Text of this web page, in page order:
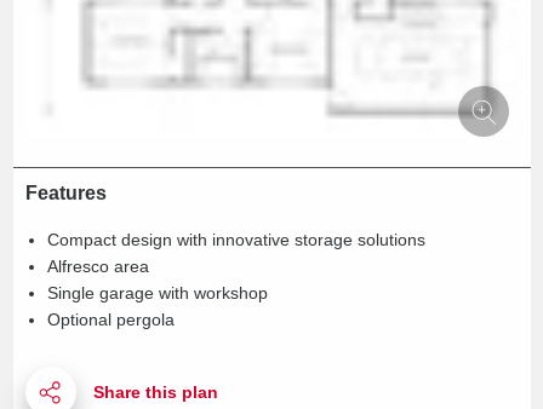
Features
Compact design with innovative storage solutions
Alfresco area
Single garage with workshop
Optional pergola